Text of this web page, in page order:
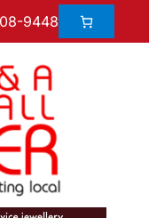
9448